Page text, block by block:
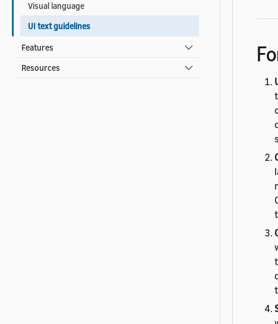
Visual language
UI text guidelines
Features
Resources